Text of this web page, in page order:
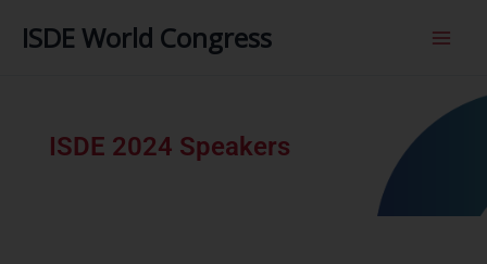
ISDE World Congress
ISDE 2024 Speakers